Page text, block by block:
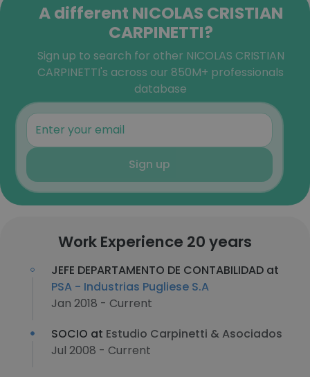
A different NICOLAS CRISTIAN
CARPINETTI?
Sign up to search for other NICOLAS CRISTIAN
CARPINETTI's across our 850M+ professionals
database
Sign up
Work Experience 20 years
JEFE DEPARTAMENTO DE CONTABILIDAD at
PSA - Industrias Pugliese S.A
Jan 2018 - Current
SOCIO at Estudio Carpinetti & Asociados
Jul 2008 - Current